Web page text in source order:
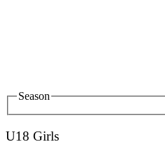
Season
U18 Girls